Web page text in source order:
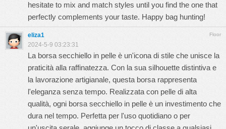
hesitate to mix and match styles until you find the one that
perfectly complements your taste. Happy bag hunting!
Floor
eliza1
2024-5-9 03:23:31
La borsa secchiello in pelle è un'icona di stile che unisce la
praticità alla raffinatezza. Con la sua silhouette distintiva e
la lavorazione artigianale, questa borsa rappresenta
l'eleganza senza tempo. Realizzata con pelle di alta
qualità, ogni borsa secchiello in pelle è un investimento che
dura nel tempo. Perfetta per l'uso quotidiano o per